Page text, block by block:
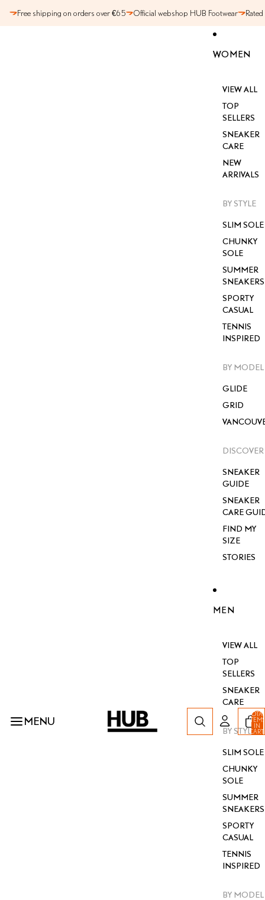
Free shipping on orders over €65 Official webshop HUB Footwear
MENU
WOMEN
VIEW ALL
TOP
SELLERS
SNEAKER
CARE
NEW
ARRIVALS
BY STYLE
SLIM SOLE
CHUNKY
SOLE
SUMMER
SNEAKERS
SPORTY
CASUAL
TENNIS
INSPIRED
BY MODEL
GLIDE
GRID
DISCOVER
SNEAKER
GUIDE
SNEAKER
CARE
FIND MY
SIZE
STORIES
MEN
VIEW ALL
TOP
SELLERS
SNEAKER
CARE
BY STYLE
SLIM SOLE
CHUNKY
SOLE
SUMMER
SNEAKERS
SPORTY
CASUAL
TENNIS
INSPIRED
BY MODEL
TOTAL
IN
CART:
0